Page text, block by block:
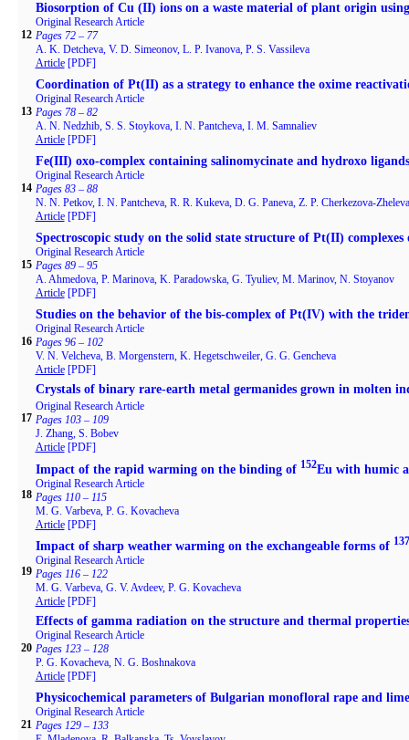
12
Biosorption of Cu (II) ions on a waste material of plant origin
Original Research Article
Pages 72 – 77
A. K. Detcheva, V. D. Simeonov, L. P. Ivanova, P. S. Vassileva
Article[PDF]
13
Coordination of Pt(II) as a strategy to enhance the oxime
Original Research Article
Pages 78 – 82
A. N. Nedzhib, S. S. Stoykova, I. N. Pantcheva, I. M. Samnaliev
Article[PDF]
14
Fe(III) oxo-complex containing salinomycinate and hydroxo ligands
Original Research Article
Pages 83 – 88
N. N. Petkov, I. N. Pantcheva, R. R. Kukeva, D. G. Paneva, Z. P. Cherkezova-
Article[PDF]
15
Spectroscopic study on the solid state structure of Pt(II)
Original Research Article
Pages 89 – 95
A. Ahmedova, P. Marinova, K. Paradowska, G. Tyuliev, M. Marinov, N. Stoyanov
Article[PDF]
16
Studies on the behavior of the bis-complex of Pt(IV) with the
Original Research Article
Pages 96 – 102
V. N. Velcheva, B. Morgenstern, K. Hegetschweiler, G. G. Gencheva
Article[PDF]
17
Crystals of binary rare-earth metal germanides grown in molten
Original Research Article
Pages 103 – 109
J. Zhang, S. Bobev
Article[PDF]
18
Impact of the rapid warming on the binding of 152Eu with humic
Original Research Article
Pages 110 – 115
M. G. Varbeva, P. G. Kovacheva
Article[PDF]
19
Impact of sharp weather warming on the exchangeable forms of 137
Original Research Article
Pages 116 – 122
M. G. Varbeva, G. V. Avdeev, P. G. Kovacheva
Article[PDF]
20
Effects of gamma radiation on the structure and thermal
Original Research Article
Pages 123 – 128
P. G. Kovacheva, N. G. Boshnakova
Article[PDF]
21
Physicochemical parameters of Bulgarian monofloral rape and
Original Research Article
Pages 129 – 133